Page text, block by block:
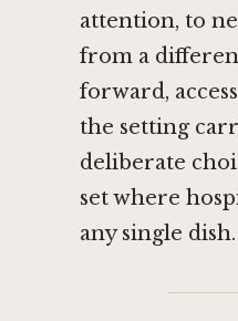
attention, to
from a
forward,
the setting
deliberate
set where
any single dish.